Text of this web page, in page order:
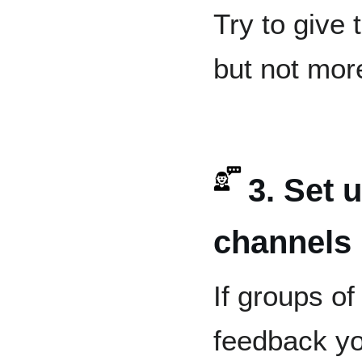
Try to give
but not
3. Set
channels
If groups
feedback